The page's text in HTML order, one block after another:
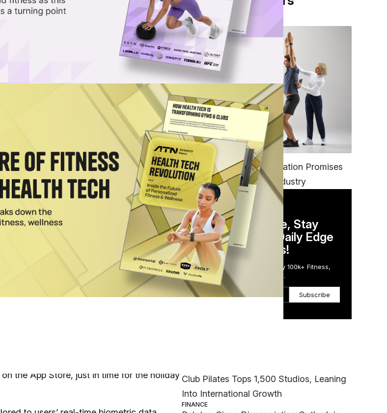
Share on Facebook
Share on Twitter
Share via Email
SUBSCRIBE NOW
to be both convenient and
the App Store, just in time for the holiday
FITNESS
EGYM’s New Tech Integration Promises
to Change the Fitness Industry
DAILY NEWSLETTER
Stay Competitive, Stay
Informed. Your Daily Edge
in Just 5 Minutes!
Get the Daily Email Trusted by 100k+ Fitness,
Wellness & Health Executives.
Subscribe
Club Pilates Tops 1,500 Studios, Leaning
Into International Growth
FINANCE